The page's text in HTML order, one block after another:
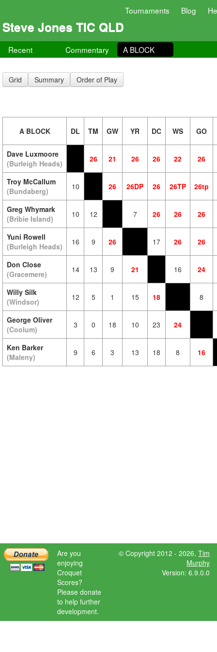
Tournaments Blog
Steve Jones TIC QLD
Recent Commentary A BLOCK
Grid Summary Order of Play
A BLOCK DL TM GW YR DC WS GO
Dave Luxmoore
(Burleigh Heads)
26 21 26 26 22 26
Troy McCallum
(Bundaberg)
10 26 26DP 26 26TP 26tp
Greg Whymark
(Bribie Island)
10 12 7 26 26 26
Yuni Rowell
(Burleigh Heads)
16 9 26 17 26 26
Don Close
(Gracemere)
14 13 9 21 16 24
Willy Silk
(Windsor)
12 5 1 15 18 8
George Oliver
(Coolum)
3 0 18 10 23 24
Ken Barker
(Maleny)
9 6 3 13 18 8 16
Are you
enjoying
Croquet
Scores?
Please donate
to help further
development.
© Copyright 2012 - 2026, Tim
Murphy
Version: 6.9.0.0